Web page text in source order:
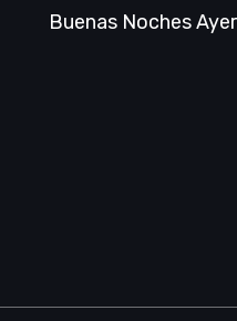
Buenas Noches Ayer